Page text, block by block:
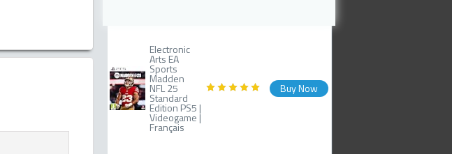
Electronic
Arts EA
Sports
Madden
NFL 25
Standard
Edition PS5 |
Videogame |
Français
Buy Now